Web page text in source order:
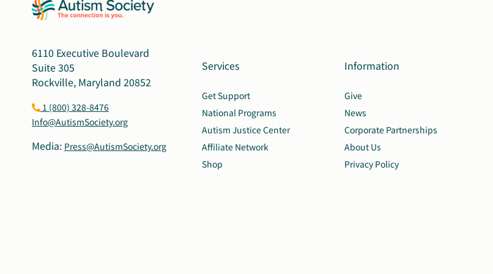
6110 Executive Boulevard
Suite 305
Rockville, Maryland 20852
1 (800) 328-8476
Info@AutismSociety.org
Media: Press@AutismSociety.org
Services
Get Support
National Programs
Autism Justice Center
Affiliate Network
Shop
Information
Give
News
Corporate Partnerships
About Us
Privacy Policy